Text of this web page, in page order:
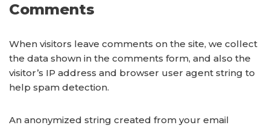
Comments
When visitors leave comments on the site, we collect
the data shown in the comments form, and also the
visitor’s IP address and browser user agent string to
help spam detection.
An anonymized string created from your email